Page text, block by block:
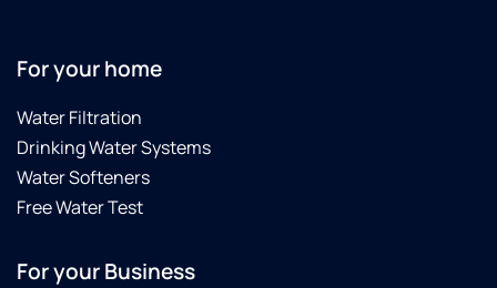
For your home
Water Filtration
Drinking Water Systems
Water Softeners
Free Water Test
For your Business